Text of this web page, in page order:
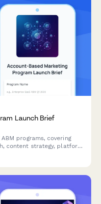
Launch Brief
programs, covering
content strategy, platform